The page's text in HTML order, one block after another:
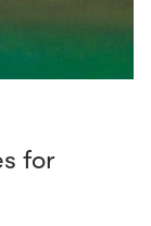
for